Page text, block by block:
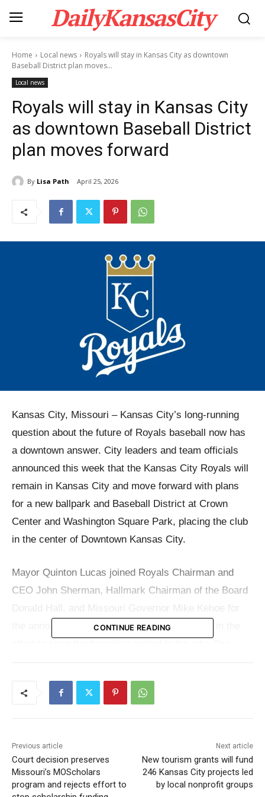
DailyKansasCity
Home Local news
Royals will stay in Kansas City as downtown
Baseball District plan moves...
Local news
Royals will stay in Kansas City
as downtown Baseball District
plan moves forward
By Lisa Path April 25, 2026
Kansas City, Missouri – Kansas City’s long-running
question about the future of Royals baseball now has
a downtown answer. City leaders and team officials
announced this week that the Kansas City Royals will
remain in Kansas City and move forward with plans
for a new ballpark and Baseball District at Crown
Center and Washington Square Park, placing the club
in the center of Downtown Kansas City.
Mayor Quinton Lucas joined Royals Chairman and
CEO John Sherman, Hallmark Chairman of the Board
the announcement, which marks a major step in the
while tying baseball more closely to Kansas City’s
business, cultural, transit, and entertainment
According to city officials, the new stadium and
surrounding Baseball District are projected to generate
20,000 construction trade jobs. The site’s location
CONTINUE READING
Previous article
Court decision preserves
Missouri’s MOScholars
program and rejects effort to
Next article
New tourism grants will fund
246 Kansas City projects led
by local nonprofit groups